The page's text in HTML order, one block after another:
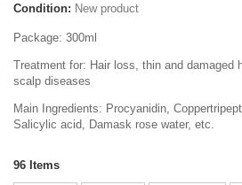
Condition: New product
Package: 300ml
Treatment for: Hair loss, thin and damaged
scalp diseases
Main Ingredients: Procyanidin,
Salicylic acid, Damask rose water, etc.
96 Items